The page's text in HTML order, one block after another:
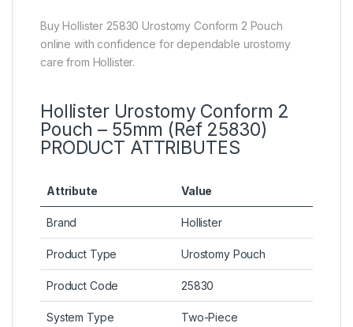
Buy Hollister 25830 Urostomy Conform 2 Pouch
online with confidence for dependable urostomy
care from Hollister.
Hollister Urostomy Conform 2
Pouch – 55mm (Ref 25830)
PRODUCT ATTRIBUTES
Attribute Value
Brand Hollister
Product Type Urostomy Pouch
Product Code 25830
System Type Two-Piece